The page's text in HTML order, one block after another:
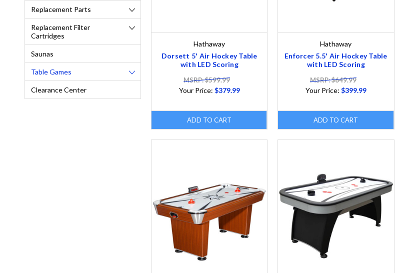
Replacement Parts
Replacement Filter
Cartridges
Saunas
Table Games
Clearance Center
Hathaway
Dorsett 5' Air Hockey Table
with LED Scoring
MSRP: $599.99
Your Price: $379.99
ADD TO CART
Hathaway
Enforcer 5.5' Air Hockey Table
with LED Scoring
MSRP: $649.99
Your Price: $399.99
ADD TO CART